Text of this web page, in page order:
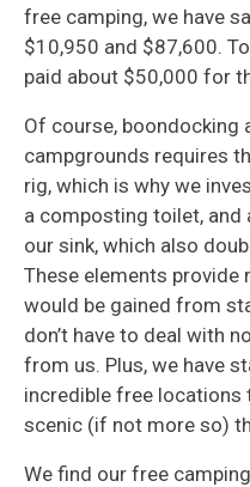
free camping, we have
$10,950 and $87,600.
paid about $50,000 for
Of course,
campgrounds requires
rig, which is why we
a composting toilet,
our sink, which also
These elements
would be gained from
don’t have to deal with
from us. Plus, we have
incredible free locations
scenic (if not more so)
We find our free